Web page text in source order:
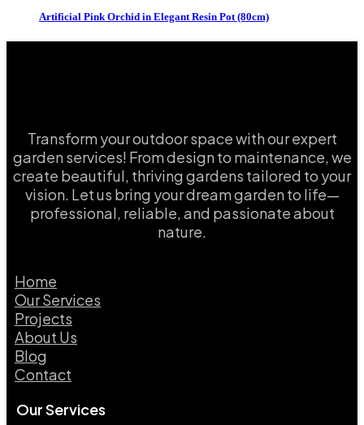
Artificial Pink Orchid in Elegant Resin Pot (80cm)
Transform your outdoor space with our expert
garden services! From design to maintenance, we
create beautiful, thriving gardens tailored to your
vision. Let us bring your dream garden to life—
professional, reliable, and passionate about
nature.
Home
Our Services
Projects
About Us
Blog
Contact
Our Services